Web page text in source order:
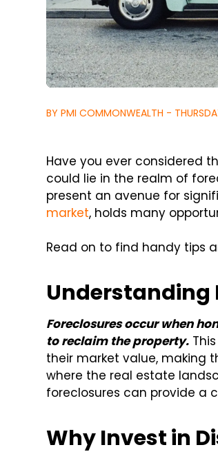
BY PMI COMMONWEALTH -
Have you ever considered
could lie in the realm of
present an avenue for
market, holds many
Read on to find handy tips
Understanding
Foreclosures occur when
to reclaim the property.
their market value, making
where the real estate
foreclosures can provide a
Why Invest in